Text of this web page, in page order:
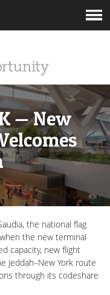
— New
the national flag
the new terminal
capacity, new flight
Jeddah–New York route
through its codeshare